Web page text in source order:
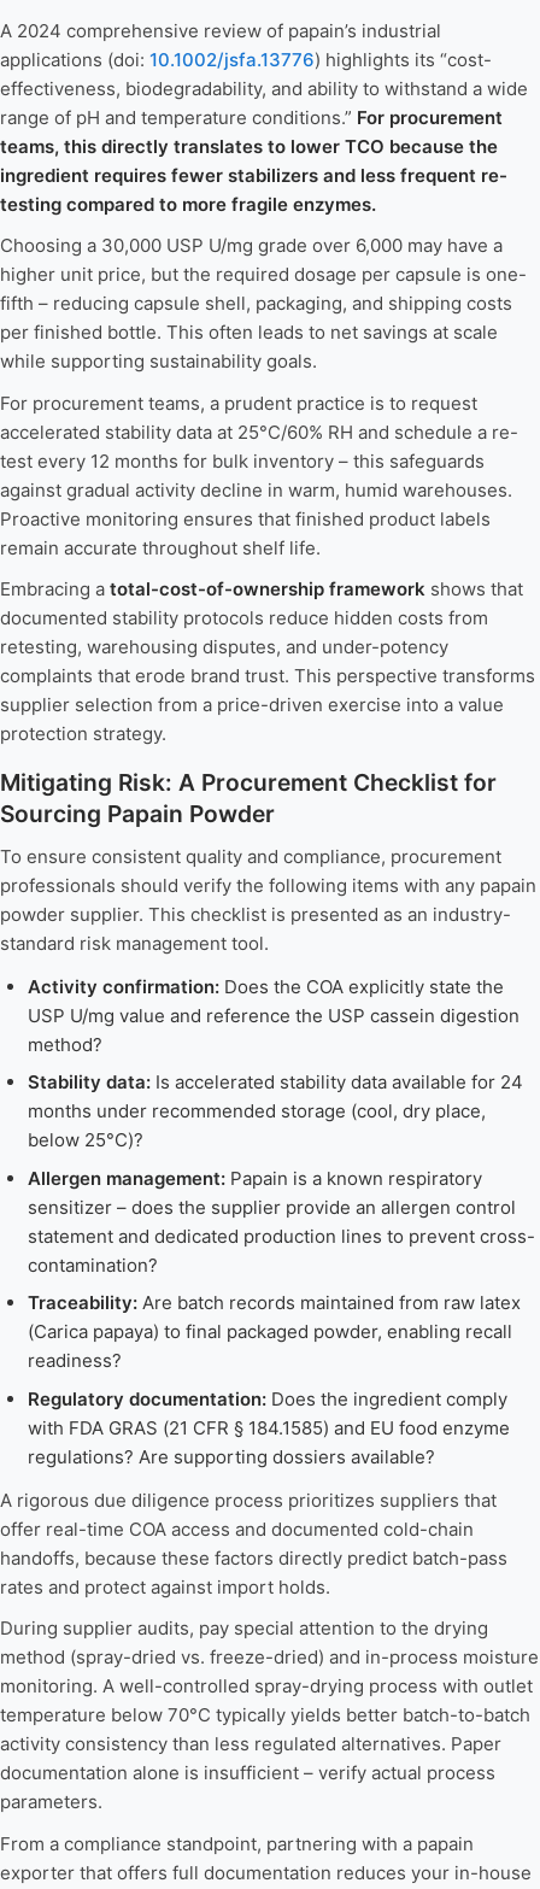
A 2024 comprehensive review of papain’s industrial
applications (doi: 10.1002/jsfa.13776) highlights its “cost-
effectiveness, biodegradability, and ability to withstand a wide
range of pH and temperature conditions.” For procurement
teams, this directly translates to lower TCO because the
ingredient requires fewer stabilizers and less frequent re-
testing compared to more fragile enzymes.
Choosing a 30,000 USP U/mg grade over 6,000 may have a
higher unit price, but the required dosage per capsule is one-
fifth – reducing capsule shell, packaging, and shipping costs
per finished bottle. This often leads to net savings at scale
while supporting sustainability goals.
For procurement teams, a prudent practice is to request
accelerated stability data at 25°C/60% RH and schedule a re-
test every 12 months for bulk inventory – this safeguards
against gradual activity decline in warm, humid warehouses.
Proactive monitoring ensures that finished product labels
remain accurate throughout shelf life.
Embracing a total-cost-of-ownership framework shows that
documented stability protocols reduce hidden costs from
retesting, warehousing disputes, and under-potency
complaints that erode brand trust. This perspective transforms
supplier selection from a price-driven exercise into a value
protection strategy.
Mitigating Risk: A Procurement Checklist for
Sourcing Papain Powder
To ensure consistent quality and compliance, procurement
professionals should verify the following items with any papain
powder supplier. This checklist is presented as an industry-
standard risk management tool.
Activity confirmation:Does the COA explicitly state the
USP U/mg value and reference the USP cassein digestion
method?
Stability data:Is accelerated stability data available for 24
months under recommended storage (cool, dry place,
below 25°C)?
Allergen management:Papain is a known respiratory
sensitizer – does the supplier provide an allergen control
statement and dedicated production lines to prevent cross-
contamination?
Traceability:Are batch records maintained from raw latex
(Carica papaya) to final packaged powder, enabling recall
readiness?
Regulatory documentation:Does the ingredient comply
with FDA GRAS (21 CFR § 184.1585) and EU food enzyme
regulations? Are supporting dossiers available?
A rigorous due diligence process prioritizes suppliers that
offer real-time COA access and documented cold-chain
handoffs, because these factors directly predict batch-pass
rates and protect against import holds.
During supplier audits, pay special attention to the drying
method (spray-dried vs. freeze-dried) and in-process moisture
monitoring. A well-controlled spray-drying process with outlet
temperature below 70°C typically yields better batch-to-batch
activity consistency than less regulated alternatives. Paper
documentation alone is insufficient – verify actual process
parameters.
From a compliance standpoint, partnering with a papain
exporter that offers full documentation reduces your in-house